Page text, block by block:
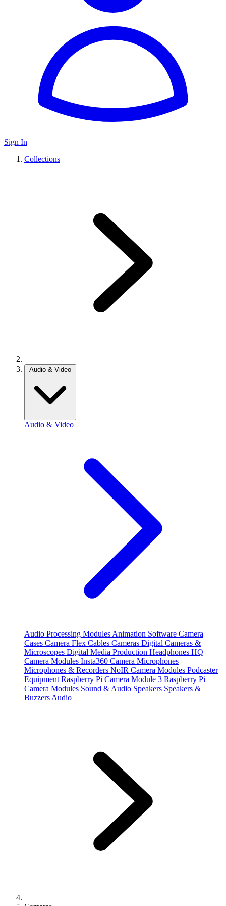
Sign In
Collections
Audio & Video
Audio & Video
Audio Processing Modules Animation Software Camera
Cases Camera Flex Cables Cameras Digital Cameras &
Microscopes Digital Media Production Headphones HQ
Camera Modules Insta360 Camera Microphones
Microphones & Recorders NoIR Camera Modules Podcaster
Equipment Raspberry Pi Camera Module 3 Raspberry Pi
Camera Modules Sound & Audio Speakers Speakers &
Buzzers Audio